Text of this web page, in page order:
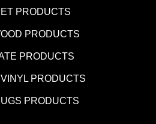
PRODUCTS
PRODUCTS
PRODUCTS
PRODUCTS
PRODUCTS